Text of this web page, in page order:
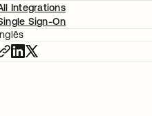
Integrations
Sign-On